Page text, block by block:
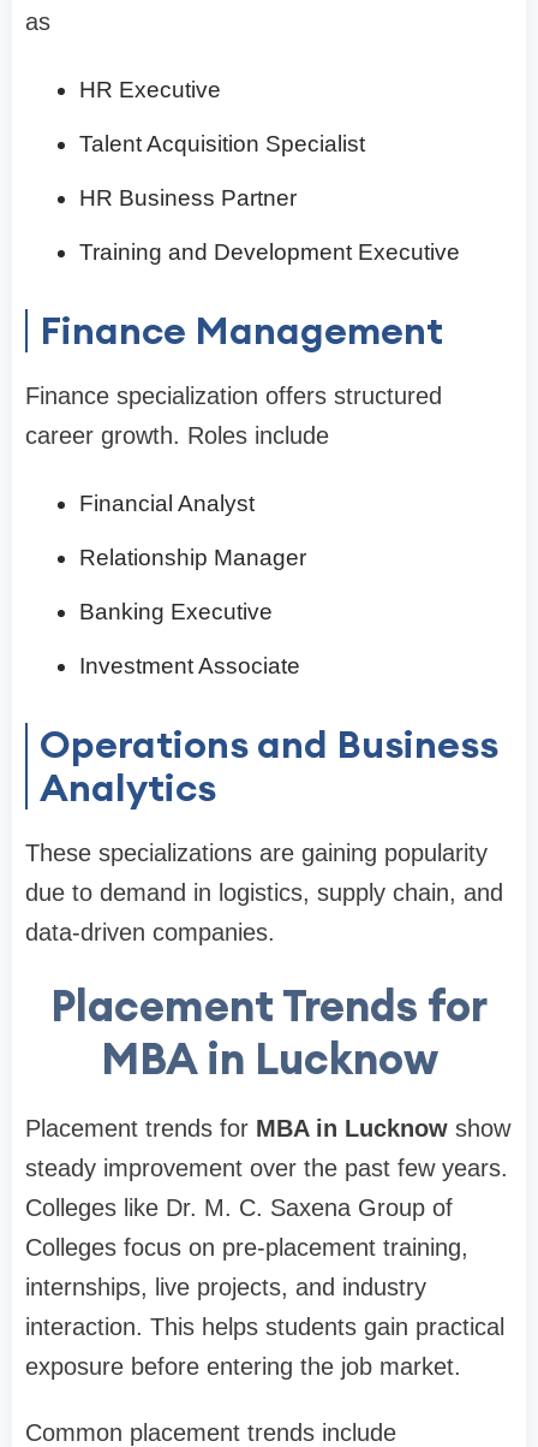
as
HR Executive
Talent Acquisition Specialist
HR Business Partner
Training and Development Executive
Finance Management
Finance specialization offers structured
career growth. Roles include
Financial Analyst
Relationship Manager
Banking Executive
Investment Associate
Operations and Business
Analytics
These specializations are gaining popularity
due to demand in logistics, supply chain, and
data-driven companies.
Placement Trends for
MBA in Lucknow
Placement trends for MBA in Lucknow show
steady improvement over the past few years.
Colleges like Dr. M. C. Saxena Group of
Colleges focus on pre-placement training,
internships, live projects, and industry
interaction. This helps students gain practical
exposure before entering the job market.
Common placement trends include